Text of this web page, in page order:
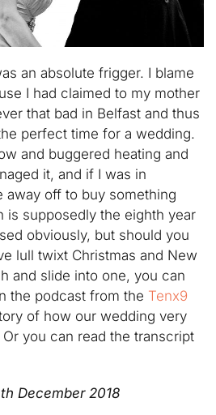
an absolute frigger. I blame
I had claimed to my mother
that bad in Belfast and thus
perfect time for a wedding.
and buggered heating and
it, and if I was in
away off to buy something
is supposedly the eighth year
obviously, but should you
lull twixt Christmas and New
and slide into one, you can
the podcast from the Tenx9
of how our wedding very
Or you can read the transcript
December 2018